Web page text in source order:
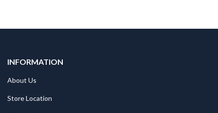
INFORMATION
About Us
Store Location